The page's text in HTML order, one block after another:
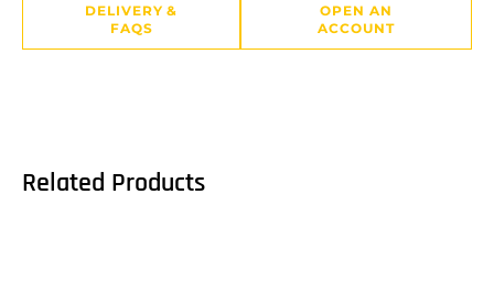
DELIVERY &
FAQS
OPEN AN
ACCOUNT
Related Products